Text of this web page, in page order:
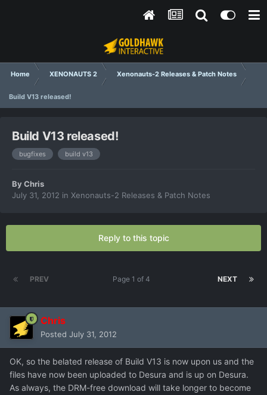
Home XENONAUTS 2 Xenonauts-2 Releases & Patch Notes
Build V13 released!
Build V13 released!
bugfixes build v13
ByChris
July 31, 2012 in Xenonauts-2 Releases & Patch Notes
Reply to this topic
PREV NEXT
Page 1 of 4
Chris
Posted July 31, 2012
OK, so the belated release of Build V13 is now upon us and the
files have now been uploaded to Desura and is up on Desura.
As always, the DRM-free download will take longer to become